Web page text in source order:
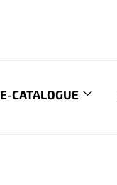
E-CATALOGUE